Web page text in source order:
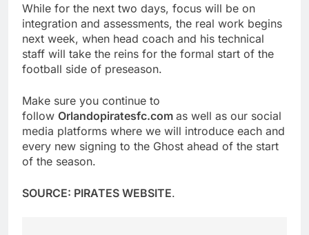
While for the next two days, focus will be on
integration and assessments, the real work begins
next week, when head coach and his technical
staff will take the reins for the formal start of the
football side of preseason.
Make sure you continue to
follow Orlandopiratesfc.com as well as our social
media platforms where we will introduce each and
every new signing to the Ghost ahead of the start
of the season.
SOURCE: PIRATES WEBSITE.